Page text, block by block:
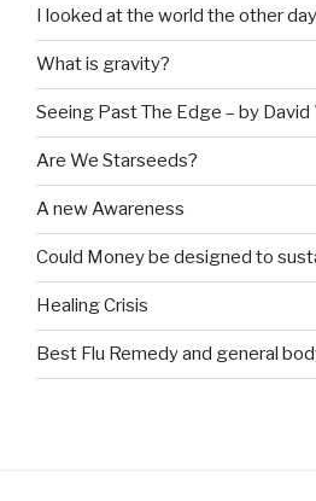
I looked at the world the other
What is gravity?
Seeing Past The Edge – by David
Are We Starseeds?
A new Awareness
Could Money be designed to
Healing Crisis
Best Flu Remedy and general